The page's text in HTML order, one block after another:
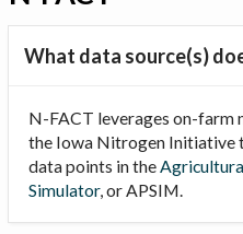
About Us
What data source(s)
N-FACT leverages on-
the Iowa Nitrogen Initiative
data points in the
Simulator, or APSIM.